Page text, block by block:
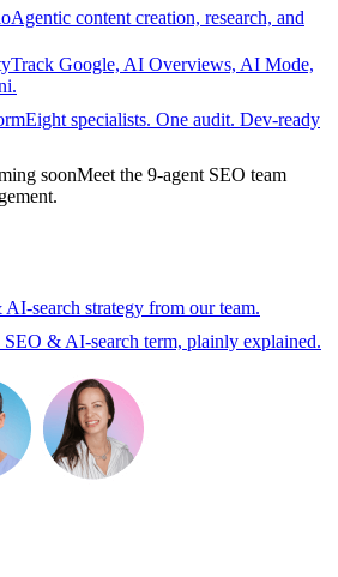
Agentic content creation, research, and
Track Google, AI Overviews, AI Mode,
Eight specialists. One audit. Dev-ready
soonMeet the 9-agent SEO team
search strategy from our team.
& AI-search term, plainly explained.